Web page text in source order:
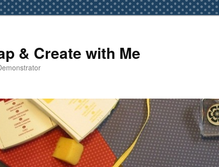
& Create with Me